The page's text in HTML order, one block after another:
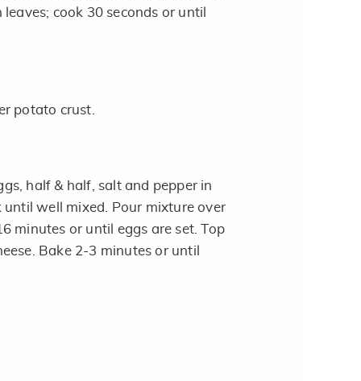
cook 30 seconds or until
potato crust.
half & half, salt and pepper in
well mixed. Pour mixture over
minutes or until eggs are set. Top
Bake 2-3 minutes or until